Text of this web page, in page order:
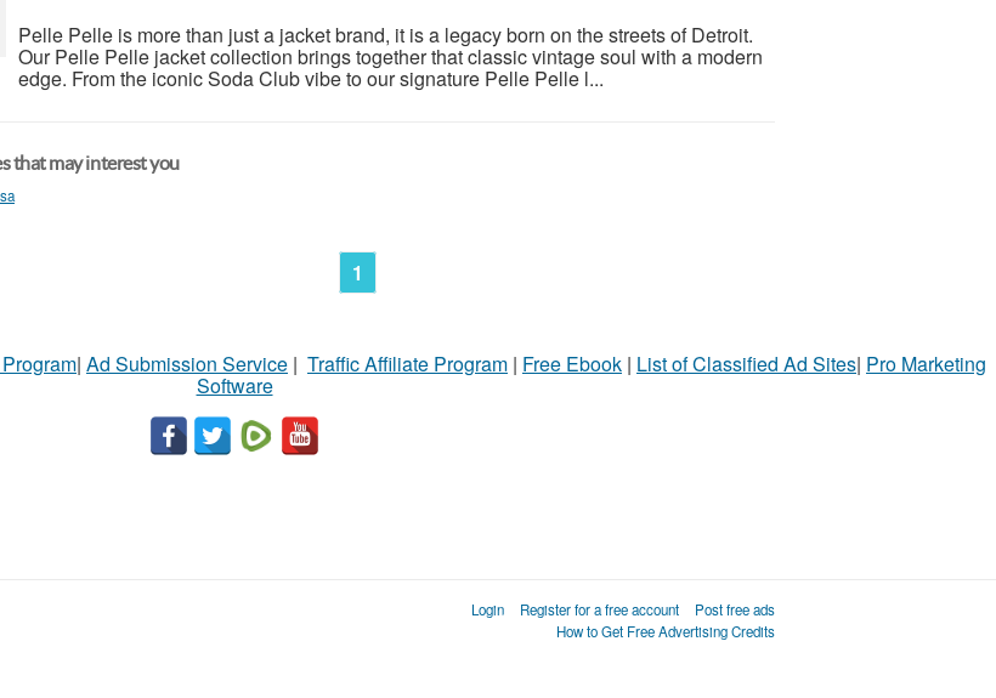
Pelle Pelle is more than just a jacket brand, it is a legacy born on the streets of Detroit.
Our Pelle Pelle jacket collection brings together that classic vintage soul with a modern
edge. From the iconic Soda Club vibe to our signature Pelle Pelle l...
that may interest you
1
| Ad Submission Service | Traffic Affiliate Program | Free Ebook | List of Classified Ad Sites| Pro Marketing
Software
Login Register for a free account
Post free ads
How to Get Free Advertising Credits